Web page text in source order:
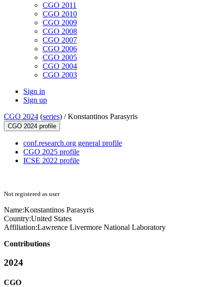
CGO 2011
CGO 2010
CGO 2009
CGO 2008
CGO 2007
CGO 2006
CGO 2005
CGO 2004
CGO 2003
Sign in
Sign up
CGO 2024 (series) /Konstantinos Parasyris
CGO 2024 profile
conf.research.org general profile
CGO 2025 profile
ICSE 2022 profile
Not registered as user
Name:Konstantinos Parasyris
Country:United States
Affiliation:Lawrence Livermore National Laboratory
Contributions
2024
CGO